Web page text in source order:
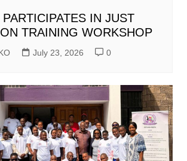
IN JUST
TRAINING WORKSHOP
July 23, 2026 0